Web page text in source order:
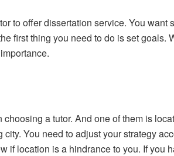
to offer dissertation service. You want
first thing you need to do is set
a tutor. And one of them is
You need to adjust your strategy
if location is a hindrance to you. If you